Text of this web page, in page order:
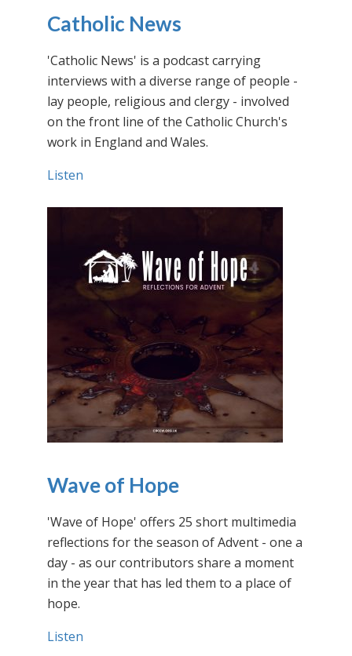
Catholic News
'Catholic News' is a podcast carrying
interviews with a diverse range of people -
lay people, religious and clergy - involved
on the front line of the Catholic Church's
work in England and Wales.
Listen
Wave of Hope
'Wave of Hope' offers 25 short multimedia
reflections for the season of Advent - one a
day - as our contributors share a moment
in the year that has led them to a place of
hope.
Listen